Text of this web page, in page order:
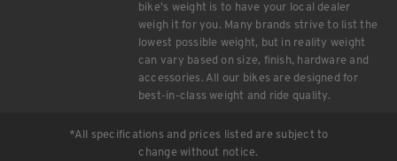
bike’s weight is to have your local dealer
weigh it for you. Many brands strive to list the
lowest possible weight, but in reality weight
can vary based on size, finish, hardware and
accessories. All our bikes are designed for
best-in-class weight and ride quality.
*All specifications and prices listed are subject to
change without notice.